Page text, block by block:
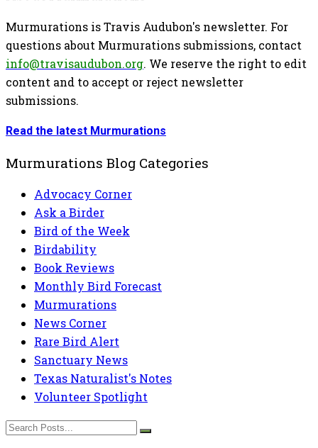
Murmurations is Travis Audubon's newsletter. For
questions about Murmurations submissions, contact
info@travisaudubon.org. We reserve the right to edit
content and to accept or reject newsletter
submissions.
Read the latest Murmurations
Murmurations Blog Categories
Advocacy Corner
Ask a Birder
Bird of the Week
Birdability
Book Reviews
Monthly Bird Forecast
Murmurations
News Corner
Rare Bird Alert
Sanctuary News
Texas Naturalist's Notes
Volunteer Spotlight